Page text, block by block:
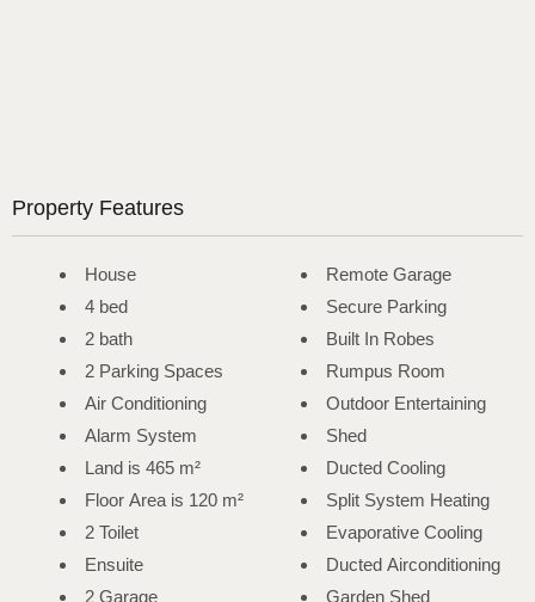
Property Features
House
4 bed
2 bath
2 Parking Spaces
Air Conditioning
Alarm System
Land is 465 m²
Floor Area is 120 m²
2 Toilet
Ensuite
2 Garage
Remote Garage
Secure Parking
Built In Robes
Rumpus Room
Outdoor Entertaining
Shed
Ducted Cooling
Split System Heating
Evaporative Cooling
Ducted Airconditioning
Garden Shed